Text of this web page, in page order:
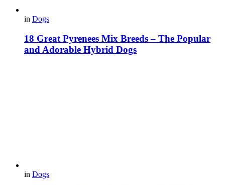
in Dogs
18 Great Pyrenees Mix Breeds – The Popular
and Adorable Hybrid Dogs
in Dogs